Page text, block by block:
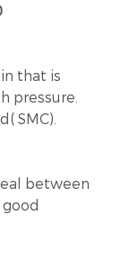
that is
pressure.
SMC).
between